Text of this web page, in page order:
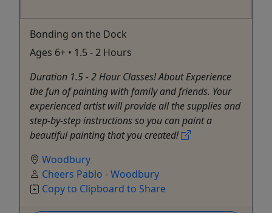
Bonding on the Dock
Ages 6+ • 1.5 - 2 Hours
Duration 1.5 - 2 Hour Classes! About Experience
the fun of painting with family and friends. Your
experienced artist will provide all the supplies and
step-by-step instructions so you can paint a
beautiful painting that you created!
Woodbury
Cheers Pablo - Woodbury
Copy to Clipboard to Share